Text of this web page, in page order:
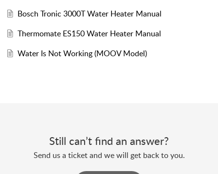
Bosch Tronic 3000T Water Heater Manual
Thermomate ES150 Water Heater Manual
Water Is Not Working (MOOV Model)
Still can’t find an answer?
Send us a ticket and we will get back to you.